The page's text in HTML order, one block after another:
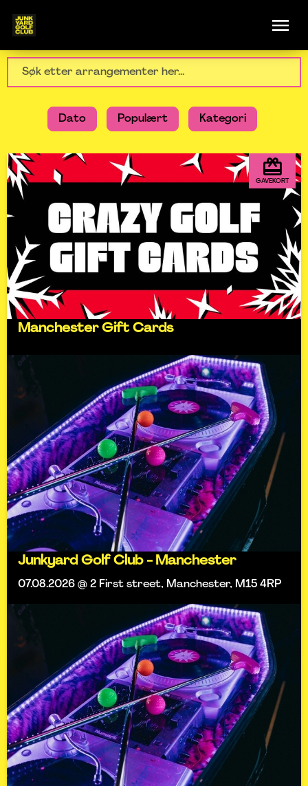
Dato Populært Kategori
Manchester Gift Cards
GAVEKORT
Junkyard Golf Club - Manchester
07.08.2026 @ 2 First street, Manchester, M15 4RP